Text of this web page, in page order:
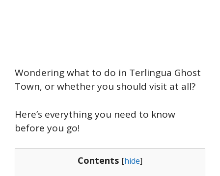
Wondering what to do in Terlingua Ghost
Town, or whether you should visit at all?
Here’s everything you need to know
before you go!
Contents [hide]